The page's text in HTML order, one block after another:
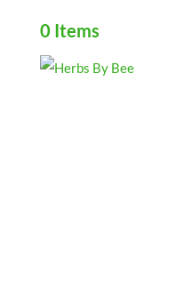
0 Items